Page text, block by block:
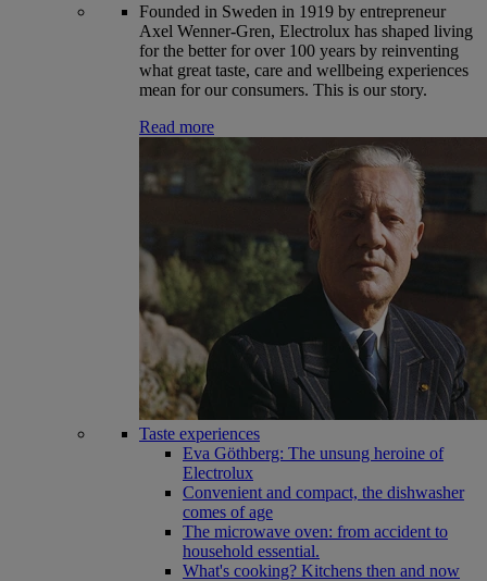
Founded in Sweden in 1919 by entrepreneur
Axel Wenner-Gren, Electrolux has shaped living
for the better for over 100 years by reinventing
what great taste, care and wellbeing experiences
mean for our consumers. This is our story.
Read more
Taste experiences
Eva Göthberg: The unsung heroine of
Electrolux
Convenient and compact, the dishwasher
comes of age
The microwave oven: from accident to
household essential.
What's cooking? Kitchens then and now